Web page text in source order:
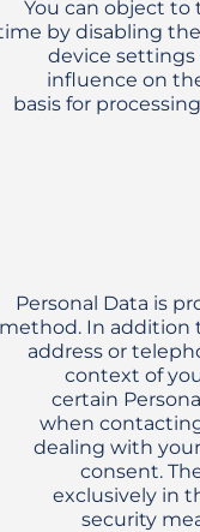
You can object to
by disabling
device settings
influence on
basis for
Personal Data is
method. In addition
address or
context of
certain
when
dealing with
consent.
exclusively in
security